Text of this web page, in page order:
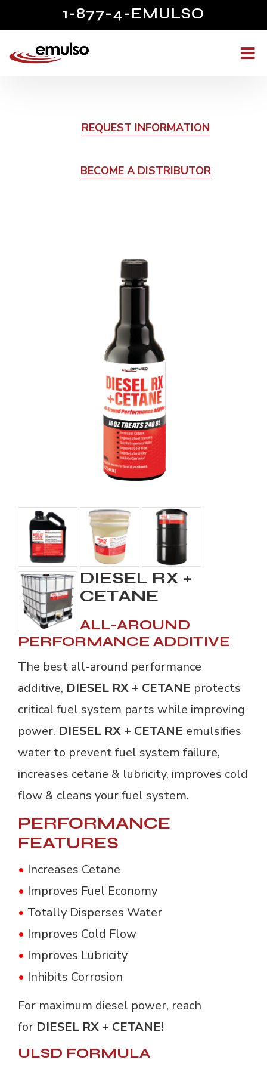
1-877-4-EMULSO
REQUEST INFORMATION
BECOME A DISTRIBUTOR
DIESEL RX +
CETANE
ALL-AROUND
PERFORMANCE ADDITIVE
The best all-around performance
additive, DIESEL RX + CETANE protects
critical fuel system parts while improving
power. DIESEL RX + CETANE emulsifies
water to prevent fuel system failure,
increases cetane & lubricity, improves cold
flow & cleans your fuel system.
PERFORMANCE
FEATURES
• Increases Cetane
• Improves Fuel Economy
• Totally Disperses Water
• Improves Cold Flow
• Improves Lubricity
• Inhibits Corrosion
For maximum diesel power, reach
for DIESEL RX + CETANE!
ULSD FORMULA